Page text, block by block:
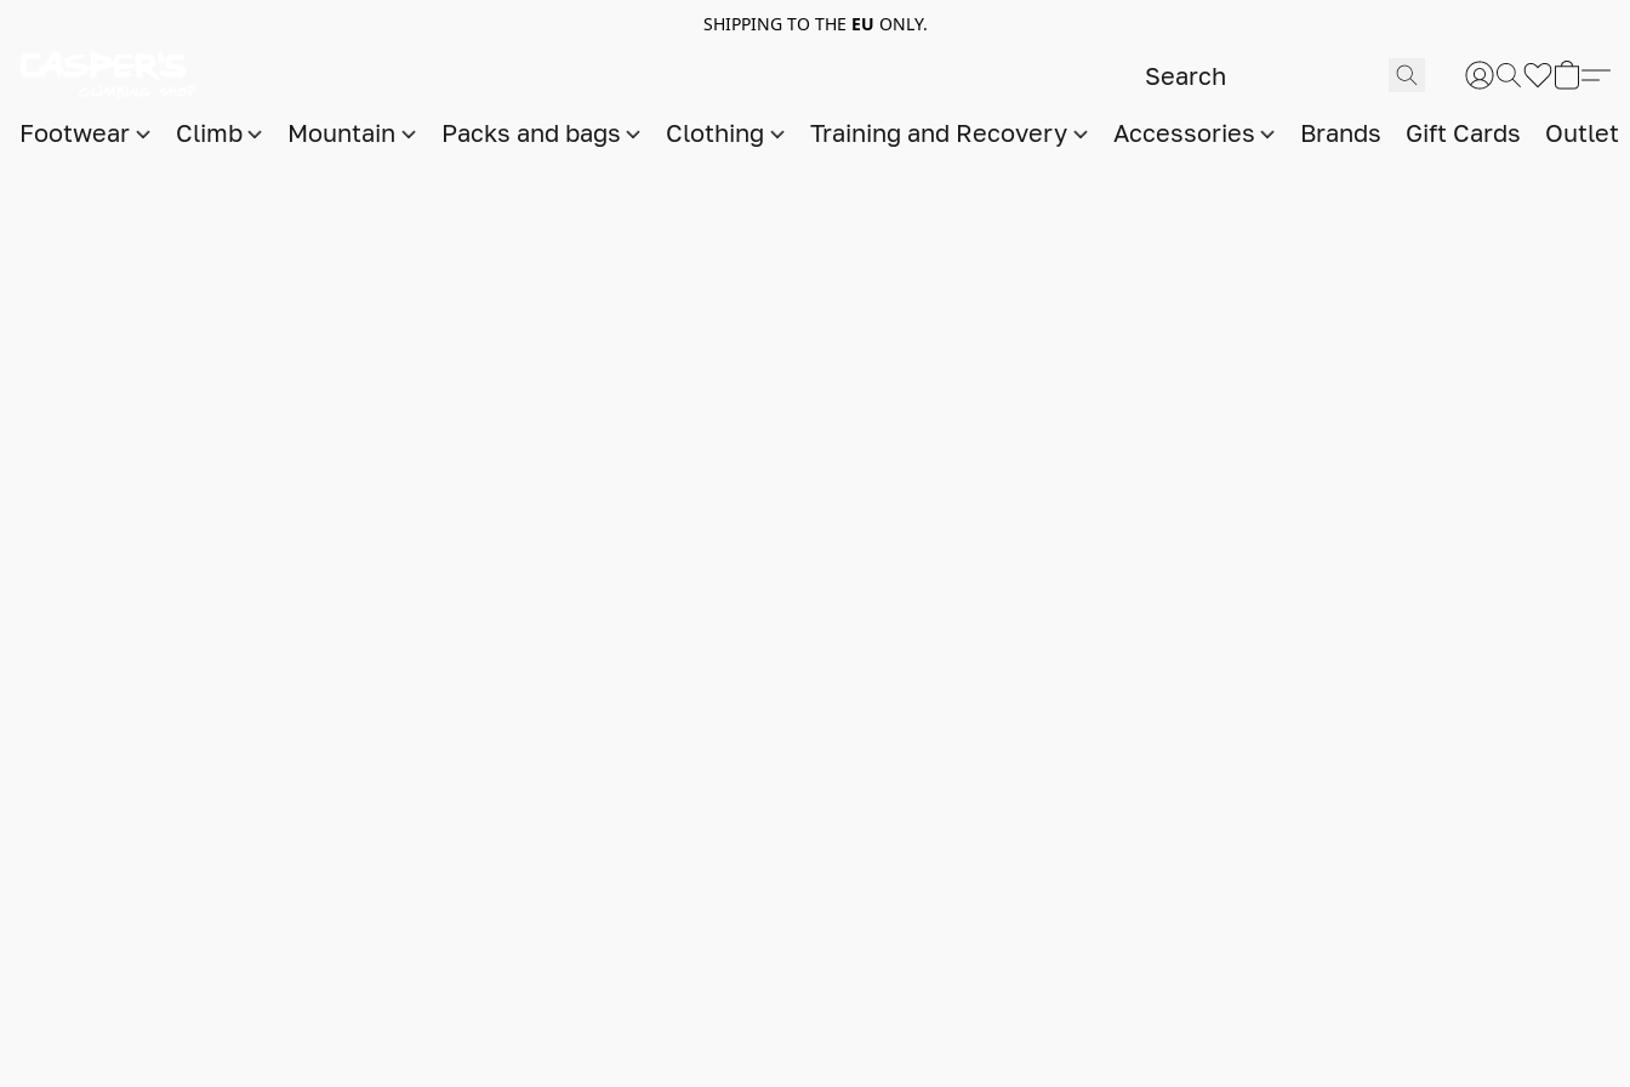
SHIPPING TO THE EU ONLY.
Footwear Climb Mountain Packs and bags Clothing Training and Recovery Accessories Brands Gift Cards Outlet